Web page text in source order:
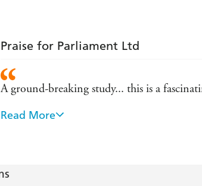
Praise for Parliament Ltd
A ground-breaking study... this is a
Immaculately researched... A powerful
Read More